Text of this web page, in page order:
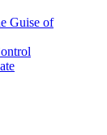
Guise of